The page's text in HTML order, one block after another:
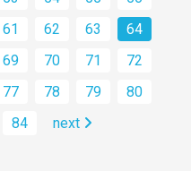
61 62 63
64
69 70 71
72
77 78 79
80
84 next